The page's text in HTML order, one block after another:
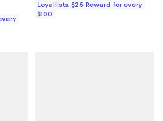
Loyallists: $25 Reward for every
$100